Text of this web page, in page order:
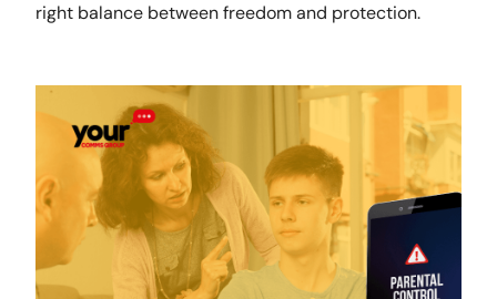
right balance between freedom and protection.